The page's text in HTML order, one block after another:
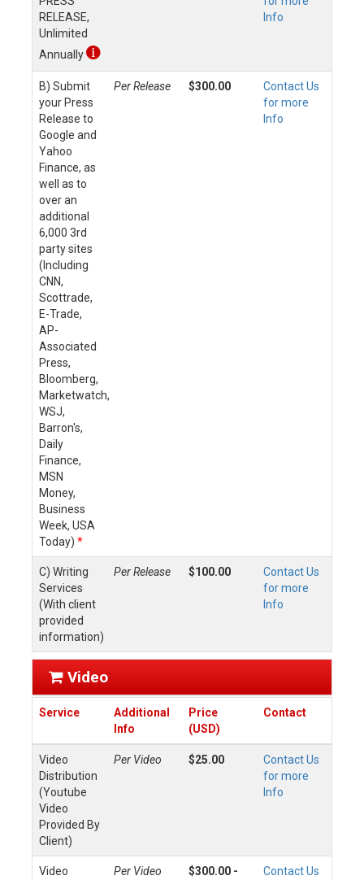
RELEASE,
Unlimited
Annually
Info
B) Submit
your Press
Release to
Google and
Yahoo
Finance, as
well as to
over an
additional
6,000 3rd
party sites
(Including
CNN,
Scottrade,
E-Trade,
AP-
Associated
Press,
Bloomberg,
Marketwatch,
WSJ,
Barron's,
Daily
Finance,
MSN
Money,
Business
Week, USA
Today) *
Per Release $300.00
Contact Us
for more
Info
C) Writing
Services
(With client
provided
information)
Per Release $100.00
Contact Us
for more
Info
Video
Service
Additional
Info
Price
(USD)
Contact
Video
Distribution
(Youtube
Video
Provided By
Client)
Per Video $25.00
Contact Us
for more
Info
Video
Per Video
$300.00 -
Contact Us